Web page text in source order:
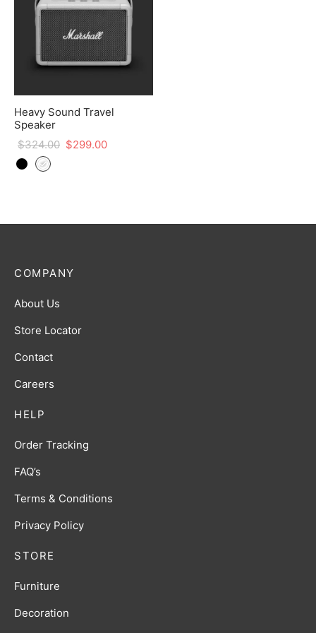
Heavy Sound Travel
Speaker
$324.00 $299.00
HELP
Order Tracking
FAQ’s
Terms & Conditions
Privacy Policy
STORE
Furniture
Decoration
COMPANY
About Us
Store Locator
Contact
Careers